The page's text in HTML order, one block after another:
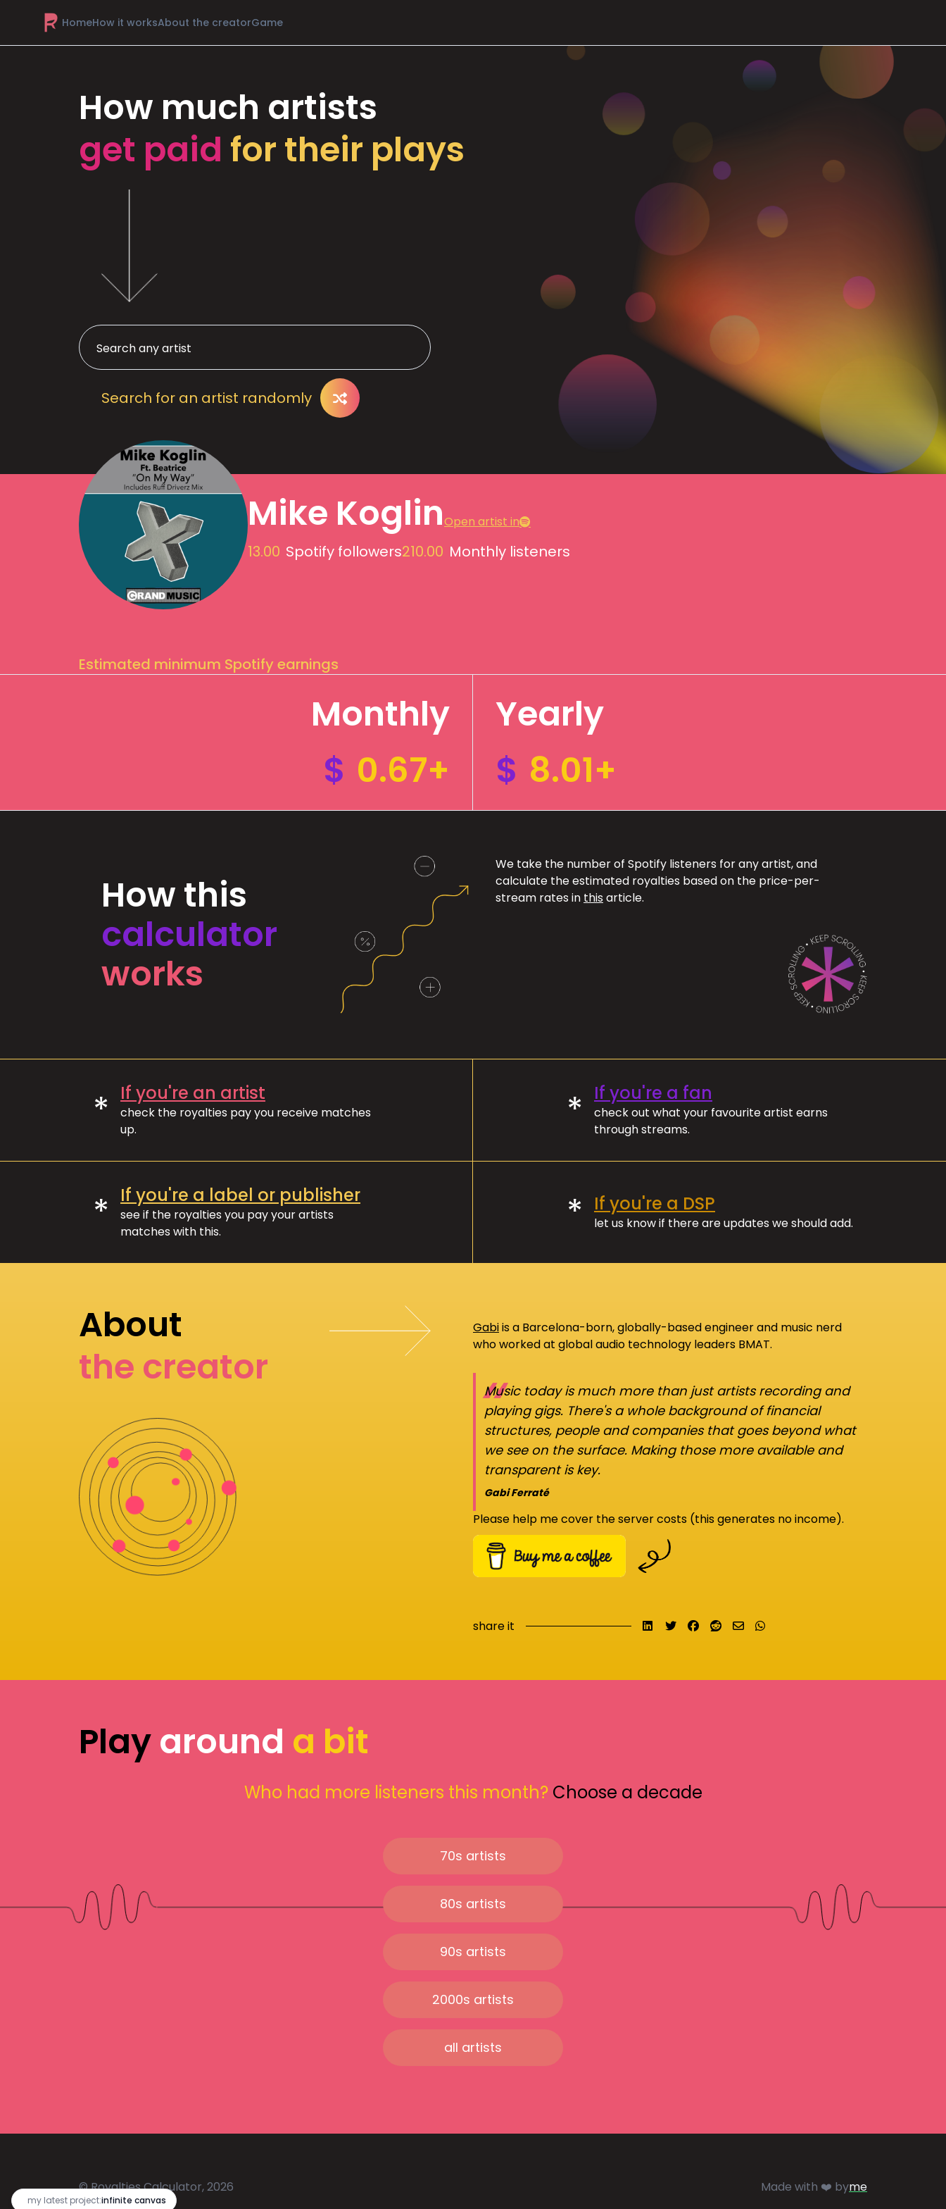
HomeHow it worksAbout the creatorGame
my latest project:infinite canvas
How much artists
get paid for their plays
Search for an artist randomly
Mike KoglinOpen artist in
13.00 Spotify followers210.00 Monthly listeners
Estimated minimum Spotify earnings
Monthly
$ 0.67+
Yearly
$ 8.01+
How this
calculator
works
We take the number of Spotify listeners for any artist, and
calculate the estimated royalties based on the price-per-
stream rates in this article.
* If you're an artist
check the royalties pay you receive matches
up.
* If you're a fan
check out what your favourite artist earns
through streams.
* If you're a label or publisher
see if the royalties you pay your artists
matches with this.
* If you're a DSP
let us know if there are updates we should add.
About
the creator
Gabiis a Barcelona-born, globally-based engineer and music nerd
who worked at global audio technology leaders BMAT.
“
Music today is much more than just artists recording and
playing gigs. There's a whole background of financial
structures, people and companies that goes beyond what
we see on the surface. Making those more available and
transparent is key.
Gabi Ferraté
Please help me cover the server costs (this generates no income).
share it Share on LinkedIn
TweetShare on Facebook
Submit to Reddit
Send email
Playaround a bit
Who had more listeners this month? Choose a decade
70s artists
80s artists
90s artists
2000s artists
all artists
© Royalties Calculator, 2026 Made with ❤️ byme